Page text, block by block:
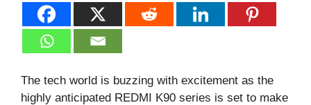
The tech world is buzzing with excitement as the
highly anticipated REDMI K90 series is set to make